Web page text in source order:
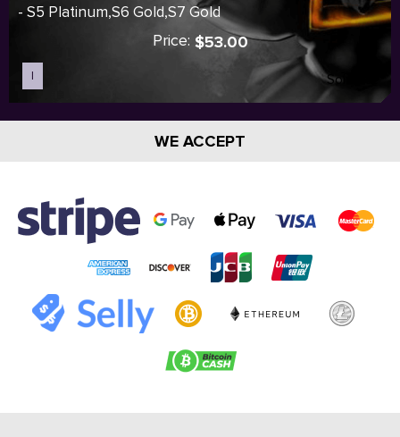
- S5 Platinum,S6 Gold,S7 Gold
Price: $53.00
I Sold out
WE ACCEPT